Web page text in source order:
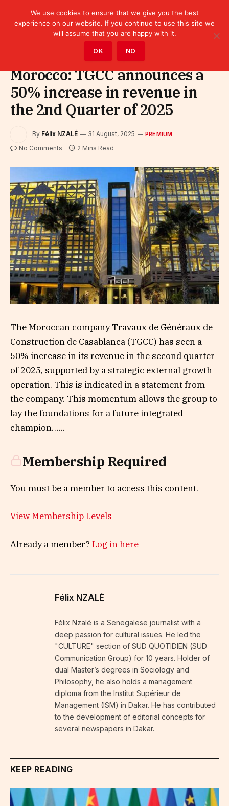
Morocco: TGCC announces a
50% increase in revenue in
the 2nd Quarter of 2025
By Félix NZALÉ 31 August, 2025 PREMIUM
No Comments 2 Mins Read
The Moroccan company Travaux de Généraux de
Construction de Casablanca (TGCC) has seen a
50% increase in its revenue in the second quarter
of 2025, supported by a strategic external growth
operation. This is indicated in a statement from
the company. This momentum allows the group to
lay the foundations for a future integrated
champion…...
Membership Required
You must be a member to access this content.
View Membership Levels
Already a member? Log in here
Félix NZALÉ
Félix Nzalé is a Senegalese journalist with a
deep passion for cultural issues. He led the
"CULTURE" section of SUD QUOTIDIEN (SUD
Communication Group) for 10 years. Holder of
dual Master’s degrees in Sociology and
Philosophy, he also holds a management
diploma from the Institut Supérieur de
Management (ISM) in Dakar. He has contributed
to the development of editorial concepts for
several newspapers in Dakar.
KEEP READING
We use cookies to ensure that we give you the best
experience on our website. If you continue to use this site we
will assume that you are happy with it.
OK NO